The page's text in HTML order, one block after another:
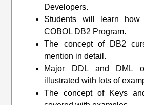
Developers.
Students will learn
COBOL DB2 Program.
The concept of DB2
mention in detail.
Major DDL and DML
illustrated with lots of
The concept of Keys